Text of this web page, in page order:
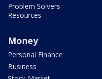
Problem Solvers
Resources
Money
Personal Finance
Business